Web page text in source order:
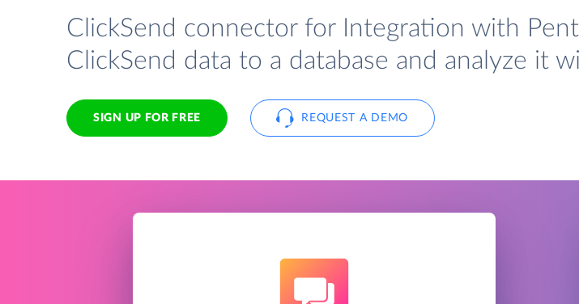
ClickSend connector for Integration with
ClickSend data to a database and analyze it
SIGN UP FOR FREE REQUEST A DEMO